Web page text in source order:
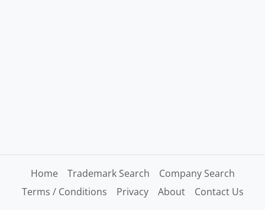
Home Trademark Search
Company Search
Terms / Conditions
Privacy About Contact Us